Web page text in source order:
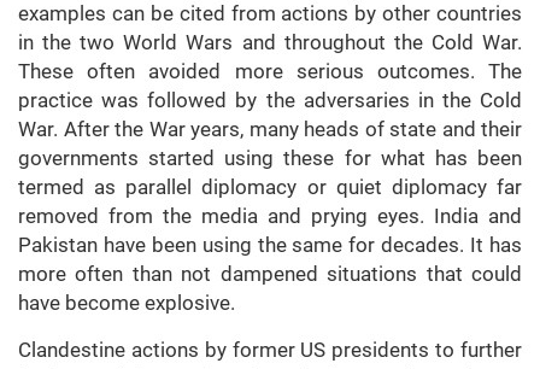
examples can be cited from actions by other countries
in the two World Wars and throughout the Cold War.
These often avoided more serious outcomes. The
practice was followed by the adversaries in the Cold
War. After the War years, many heads of state and their
governments started using these for what has been
termed as parallel diplomacy or quiet diplomacy far
removed from the media and prying eyes. India and
Pakistan have been using the same for decades. It has
more often than not dampened situations that could
have become explosive.
Clandestine actions by former US presidents to further